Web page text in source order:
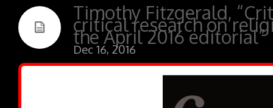
Timothy Fitzgerald,
critical research on
the April 2016 editorial”
Dec 16, 2016